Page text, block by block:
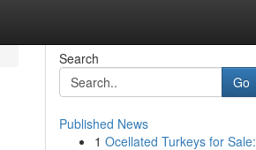
Search
Go
Published News
1 Ocellated Turkeys for Sale: